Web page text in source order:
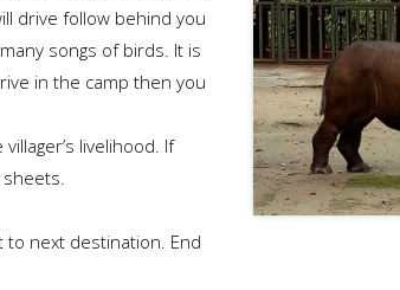
drive follow behind you
songs of birds. It is
in the camp then you
livelihood. If
sheets.
to next destination. End